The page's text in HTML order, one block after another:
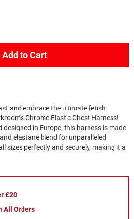
Add to Cart
and embrace the ultimate fetish
Chrome Elastic Chest Harness!
in Europe, this harness is made
elastane blend for unparalleled
sizes perfectly and securely, making it a
£20
All Orders